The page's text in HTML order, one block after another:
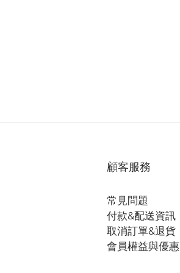
顧客服務
常見問題
付款&配送資訊
取消訂單&退貨
會員權益與優惠